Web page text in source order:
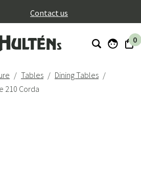
Contact us
0
Tables
Dining Tables
210 Corda